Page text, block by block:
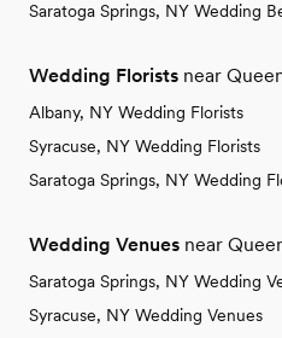
Saratoga Springs, NY Wedding
Wedding Florists near
Albany, NY Wedding Florists
Syracuse, NY Wedding Florists
Saratoga Springs, NY Wedding
Wedding Venues near
Saratoga Springs, NY Wedding
Syracuse, NY Wedding Venues